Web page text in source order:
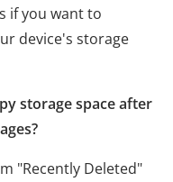
if you want to
device's storage
storage space after
"Recently Deleted"